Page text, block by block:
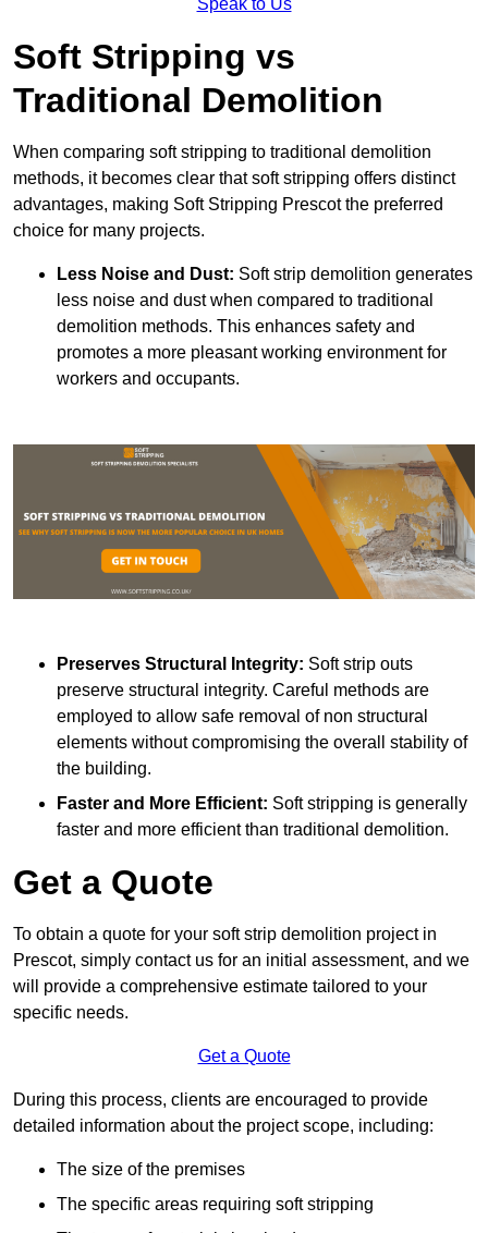
Speak to Us
Soft Stripping vs
Traditional Demolition
When comparing soft stripping to traditional demolition
methods, it becomes clear that soft stripping offers distinct
advantages, making Soft Stripping Prescot the preferred
choice for many projects.
Less Noise and Dust: Soft strip demolition generates
less noise and dust when compared to traditional
demolition methods. This enhances safety and
promotes a more pleasant working environment for
workers and occupants.
Preserves Structural Integrity: Soft strip outs
preserve structural integrity. Careful methods are
employed to allow safe removal of non structural
elements without compromising the overall stability of
the building.
Faster and More Efficient: Soft stripping is generally
faster and more efficient than traditional demolition.
Get a Quote
To obtain a quote for your soft strip demolition project in
Prescot, simply contact us for an initial assessment, and we
will provide a comprehensive estimate tailored to your
specific needs.
Get a Quote
During this process, clients are encouraged to provide
detailed information about the project scope, including:
The size of the premises
The specific areas requiring soft stripping